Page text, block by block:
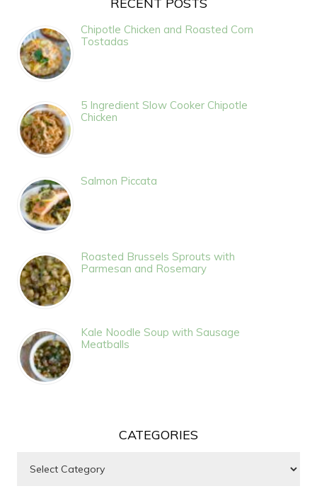
Chipotle Chicken and Roasted Corn
Tostadas
5 Ingredient Slow Cooker Chipotle
Chicken
Salmon Piccata
Roasted Brussels Sprouts with
Parmesan and Rosemary
Kale Noodle Soup with Sausage
Meatballs
CATEGORIES